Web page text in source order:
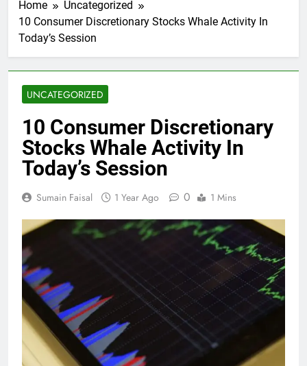
Home
Uncategorized
10 Consumer Discretionary Stocks Whale Activity In
Today’s Session
UNCATEGORIZED
10 Consumer Discretionary
Stocks Whale Activity In
Today’s Session
Sumain Faisal 1 Year Ago 0 1 Mins